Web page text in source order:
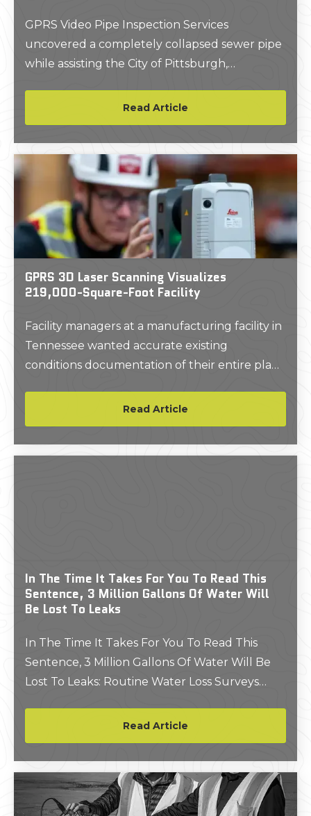
GPRS Video Pipe Inspection Services
uncovered a completely collapsed sewer pipe
while assisting the City of Pittsburgh,
wastewater infrastructure.
Read Article
GPRS 3D Laser Scanning Visualizes
219,000-Square-Foot Facility
Facility managers at a manufacturing facility in
Tennessee wanted accurate existing
conditions documentation of their entire plant
future planning and possible renovations.
Read Article
In The Time It Takes For You To Read This
Sentence, 3 Million Gallons Of Water Will
Be Lost To Leaks
In The Time It Takes For You To Read This
Sentence, 3 Million Gallons Of Water Will Be
Lost To Leaks: Routine Water Loss Surveys
Thousands Of DollarsRead Article